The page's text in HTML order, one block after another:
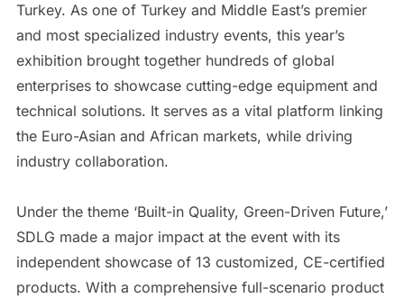
Turkey. As one of Turkey and Middle East’s premier
and most specialized industry events, this year’s
exhibition brought together hundreds of global
enterprises to showcase cutting-edge equipment and
technical solutions. It serves as a vital platform linking
the Euro-Asian and African markets, while driving
industry collaboration.
Under the theme ‘Built-in Quality, Green-Driven Future,’
SDLG made a major impact at the event with its
independent showcase of 13 customized, CE-certified
products. With a comprehensive full-scenario product